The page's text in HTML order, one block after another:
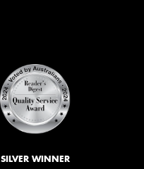
SILVER WINNER